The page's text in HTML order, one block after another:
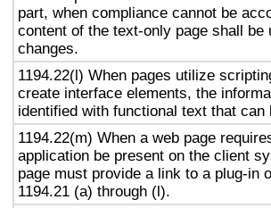
part, when compliance cannot be
content of the text-only page shall
changes.
1194.22(l) When pages utilize
create interface elements, the
identified with functional text that
1194.22(m) When a web page
application be present on the client
page must provide a link to a plug-in
1194.21 (a) through (l).